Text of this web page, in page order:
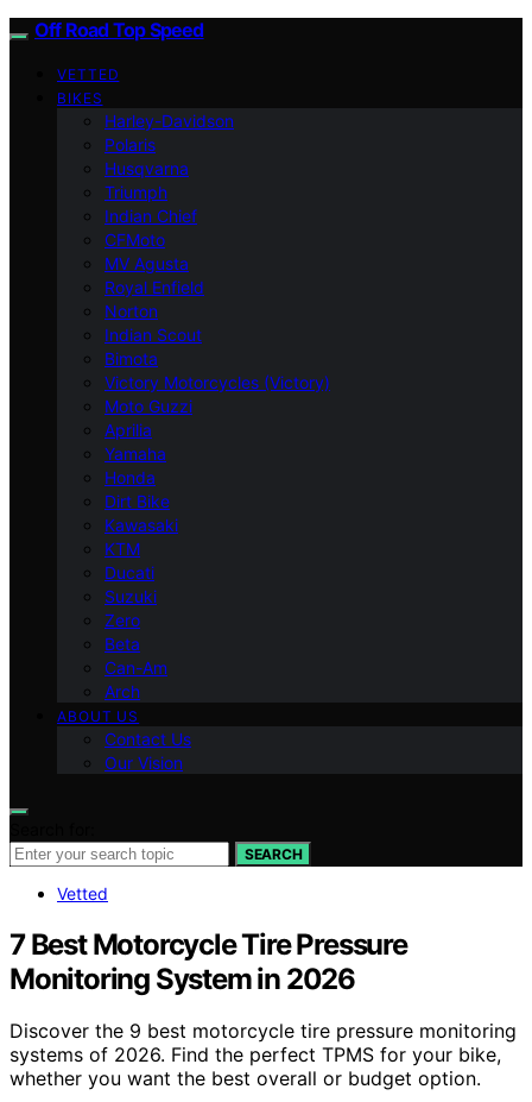
Off Road Top Speed
VETTED
BIKES
Harley-Davidson
Polaris
Husqvarna
Triumph
Indian Chief
CFMoto
MV Agusta
Royal Enfield
Norton
Indian Scout
Bimota
Victory Motorcycles (Victory)
Moto Guzzi
Aprilia
Yamaha
Honda
Dirt Bike
Kawasaki
KTM
Ducati
Suzuki
Zero
Beta
Can-Am
Arch
ABOUT US
Contact Us
Our Vision
SEARCH
Vetted
7 Best Motorcycle Tire Pressure
Monitoring System in 2026
Discover the 9 best motorcycle tire pressure monitoring
systems of 2026. Find the perfect TPMS for your bike,
whether you want the best overall or budget option.